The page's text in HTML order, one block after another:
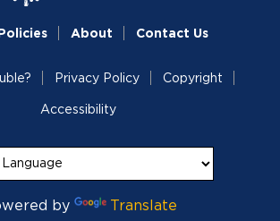
About Contact Us
Privacy Policy Copyright
Accessibility
by Translate